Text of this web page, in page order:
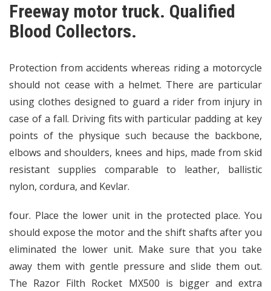
Freeway motor truck. Qualified
Blood Collectors.
Protection from accidents whereas riding a motorcycle
should not cease with a helmet. There are particular
using clothes designed to guard a rider from injury in
case of a fall. Driving fits with particular padding at key
points of the physique such because the backbone,
elbows and shoulders, knees and hips, made from skid
resistant supplies comparable to leather, ballistic
nylon, cordura, and Kevlar.
four. Place the lower unit in the protected place. You
should expose the motor and the shift shafts after you
eliminated the lower unit. Make sure that you take
away them with gentle pressure and slide them out.
The Razor Filth Rocket MX500 is bigger and extra